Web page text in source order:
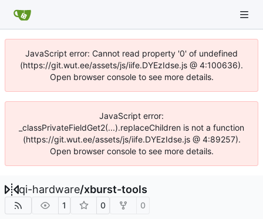
JavaScript error: Cannot read property '0' of undefined
(https://git.wut.ee/assets/js/iife.DYEzIdse.js @ 4:100636).
Open browser console to see more details.
JavaScript error:
_classPrivateFieldGet2(...).replaceChildren is not a function
(https://git.wut.ee/assets/js/iife.DYEzIdse.js @ 4:89257).
Open browser console to see more details.
qi-hardware/xburst-tools
1 0 0